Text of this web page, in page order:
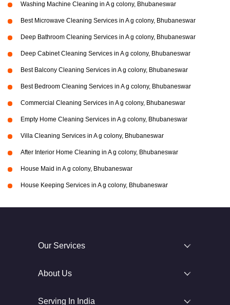
Washing Machine Cleaning in A g colony, Bhubaneswar
Best Microwave Cleaning Services in A g colony, Bhubaneswar
Deep Bathroom Cleaning Services in A g colony, Bhubaneswar
Deep Cabinet Cleaning Services in A g colony, Bhubaneswar
Best Balcony Cleaning Services in A g colony, Bhubaneswar
Best Bedroom Cleaning Services in A g colony, Bhubaneswar
Commercial Cleaning Services in A g colony, Bhubaneswar
Empty Home Cleaning Services in A g colony, Bhubaneswar
Villa Cleaning Services in A g colony, Bhubaneswar
After Interior Home Cleaning in A g colony, Bhubaneswar
House Maid in A g colony, Bhubaneswar
House Keeping Services in A g colony, Bhubaneswar
Our Services
About Us
Serving In India